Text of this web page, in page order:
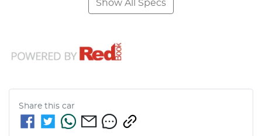
Show All Specs
Share this car